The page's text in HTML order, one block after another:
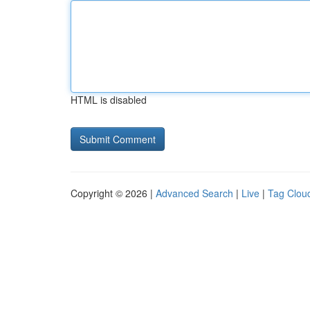
HTML is disabled
Copyright © 2026 | Advanced Search | Live | Tag